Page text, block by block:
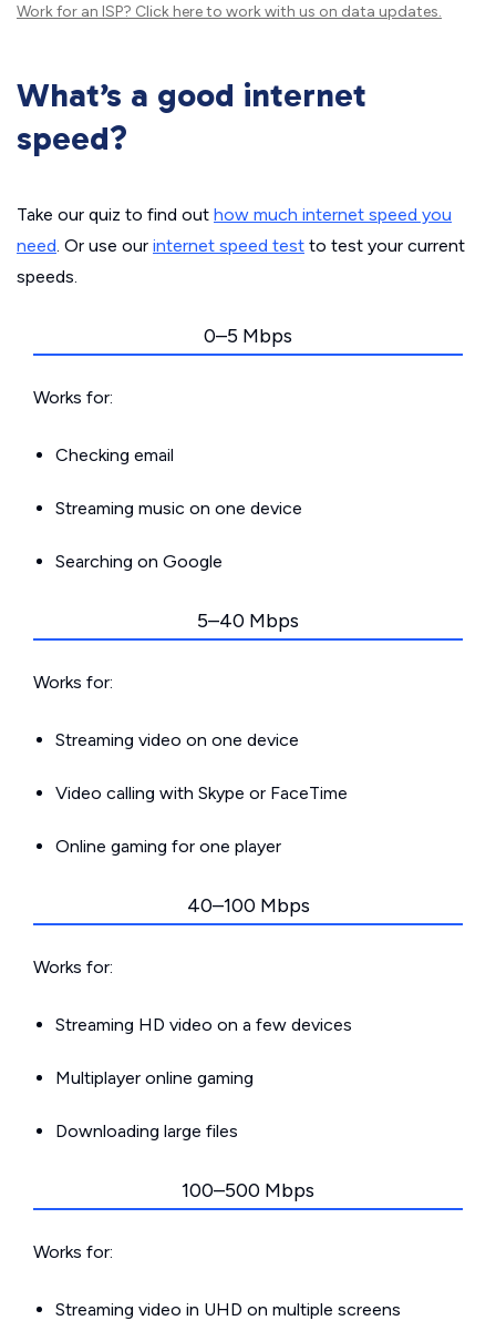
Work for an ISP? Click hereto work with us on data updates.
What’s a good internet
speed?
Take our quiz to find out how much internet speed you
need. Or use our internet speed test to test your current
speeds.
0–5 Mbps
Works for:
Checking email
Streaming music on one device
Searching on Google
5–40 Mbps
Works for:
Streaming video on one device
Video calling with Skype or FaceTime
Online gaming for one player
40–100 Mbps
Works for:
Streaming HD video on a few devices
Multiplayer online gaming
Downloading large files
100–500 Mbps
Works for:
Streaming video in UHD on multiple screens